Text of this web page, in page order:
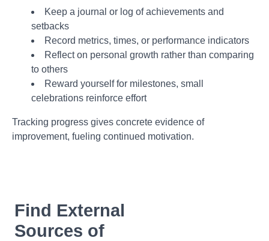
Keep a journal or log of achievements and
setbacks
Record metrics, times, or performance indicators
Reflect on personal growth rather than comparing
to others
Reward yourself for milestones, small
celebrations reinforce effort
Tracking progress gives concrete evidence of
improvement, fueling continued motivation.
Find External
Sources of